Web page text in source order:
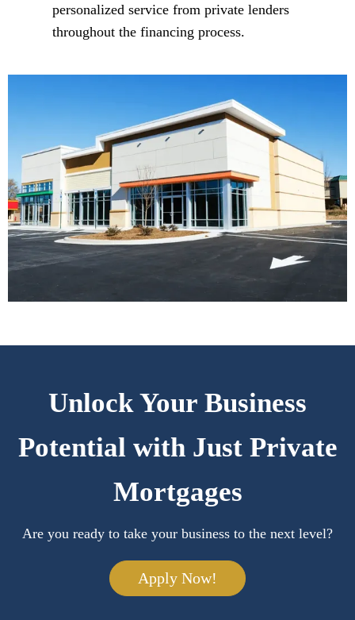
personalized service from private lenders
throughout the financing process.
Unlock Your Business
Potential with Just Private
Mortgages
Are you ready to take your business to the next level?
Apply Now!